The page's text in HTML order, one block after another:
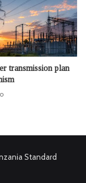
transmission plan
Standard